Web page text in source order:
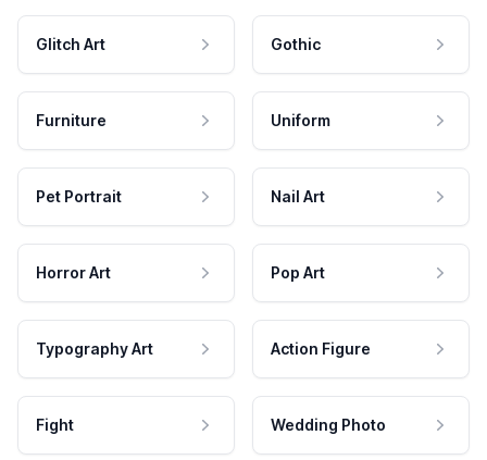
Glitch Art Gothic
Furniture Uniform
Pet Portrait Nail Art
Horror Art Pop Art
Typography Art Action Figure
Fight Wedding Photo